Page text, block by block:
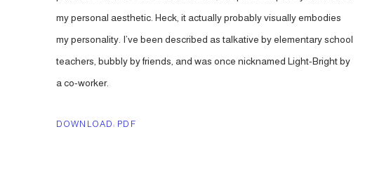
my personal aesthetic. Heck, it actually probably visually embodies
my personality. I’ve been described as talkative by elementary school
teachers, bubbly by friends, and was once nicknamed Light-Bright by
a co-worker.
DOWNLOAD: PDF